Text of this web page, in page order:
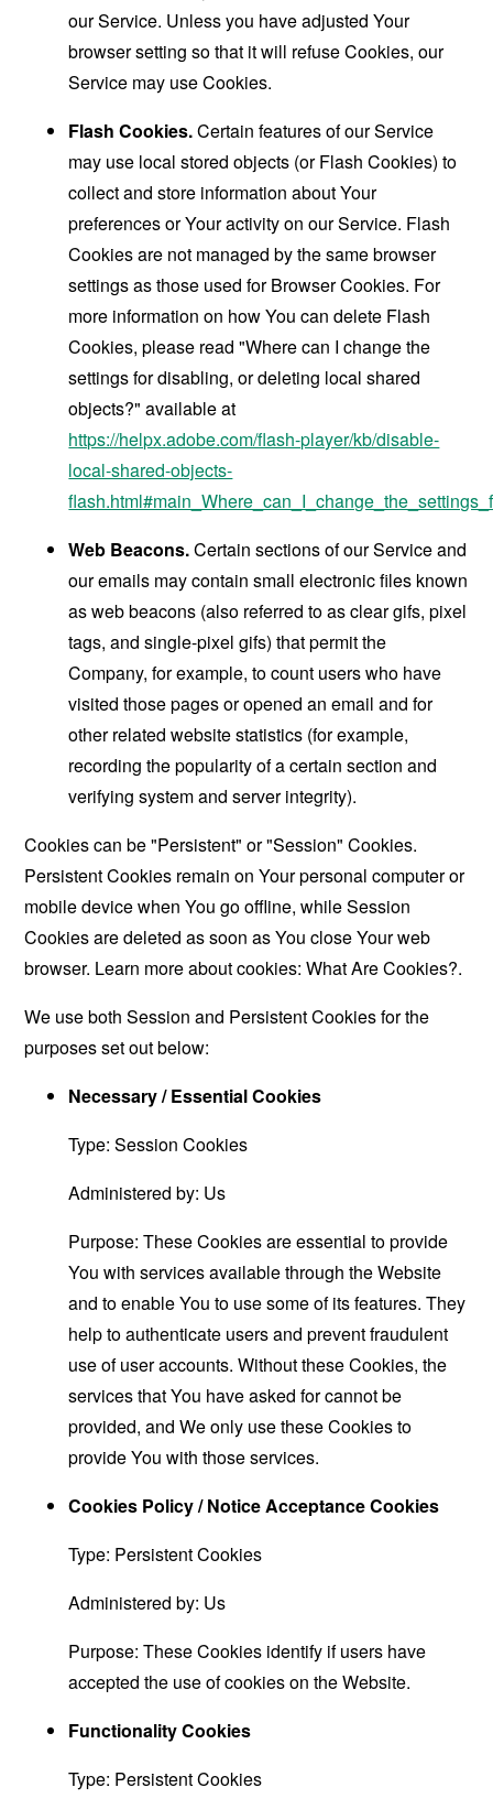
our Service. Unless you have adjusted Your
browser setting so that it will refuse Cookies, our
Service may use Cookies.
Flash Cookies.Certain features of our Service
may use local stored objects (or Flash Cookies) to
collect and store information about Your
preferences or Your activity on our Service. Flash
Cookies are not managed by the same browser
settings as those used for Browser Cookies. For
more information on how You can delete Flash
Cookies, please read "Where can I change the
settings for disabling, or deleting local shared
objects?" available at
https://helpx.adobe.com/flash-player/kb/disable-
local-shared-objects-
Web Beacons.Certain sections of our Service and
our emails may contain small electronic files known
as web beacons (also referred to as clear gifs, pixel
tags, and single-pixel gifs) that permit the
Company, for example, to count users who have
visited those pages or opened an email and for
other related website statistics (for example,
recording the popularity of a certain section and
verifying system and server integrity).
Cookies can be "Persistent" or "Session" Cookies.
Persistent Cookies remain on Your personal computer or
mobile device when You go offline, while Session
Cookies are deleted as soon as You close Your web
browser. Learn more about cookies:What Are Cookies?.
We use both Session and Persistent Cookies for the
purposes set out below:
Necessary / Essential Cookies
Type: Session Cookies
Administered by: Us
Purpose: These Cookies are essential to provide
You with services available through the Website
and to enable You to use some of its features. They
help to authenticate users and prevent fraudulent
use of user accounts. Without these Cookies, the
services that You have asked for cannot be
provided, and We only use these Cookies to
provide You with those services.
Cookies Policy / Notice Acceptance Cookies
Type: Persistent Cookies
Administered by: Us
Purpose: These Cookies identify if users have
accepted the use of cookies on the Website.
Functionality Cookies
Type: Persistent Cookies